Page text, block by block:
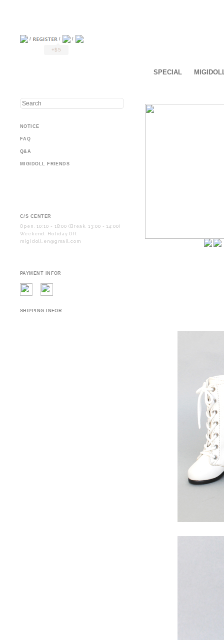
/ / /
+$5
NOTICE
FAQ
Q&A
MIGIDOLL FRIENDS
C/S CENTER
Open. 10:10 - 18:00 (Break. 13:00 - 14:00)
Weekend. Holiday Off.
migidoll.en@gmail.com
PAYMENT INFOR
SHIPPING INFOR
SPECIAL